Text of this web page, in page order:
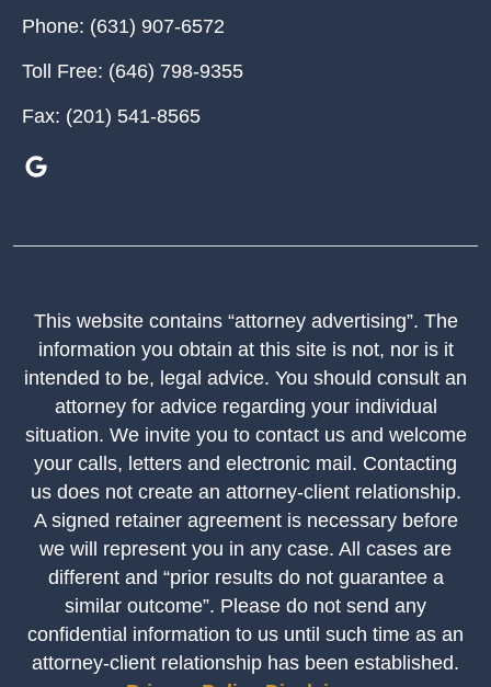
Phone: (631) 907-6572
Toll Free: (646) 798-9355
Fax: (201) 541-8565
This website contains “attorney advertising”. The
information you obtain at this site is not, nor is it
intended to be, legal advice. You should consult an
attorney for advice regarding your individual
situation. We invite you to contact us and welcome
your calls, letters and electronic mail. Contacting
us does not create an attorney-client relationship.
A signed retainer agreement is necessary before
we will represent you in any case. All cases are
different and “prior results do not guarantee a
similar outcome”. Please do not send any
confidential information to us until such time as an
attorney-client relationship has been established.